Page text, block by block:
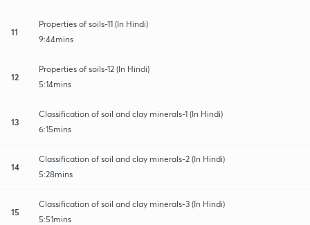
11
Properties of soils-11 (In Hindi)
9:44mins
12
Properties of soils-12 (In Hindi)
5:14mins
13
Classification of soil and clay minerals-1 (In Hindi)
6:15mins
14
Classification of soil and clay minerals-2 (In Hindi)
5:28mins
15
Classification of soil and clay minerals-3 (In Hindi)
5:51mins